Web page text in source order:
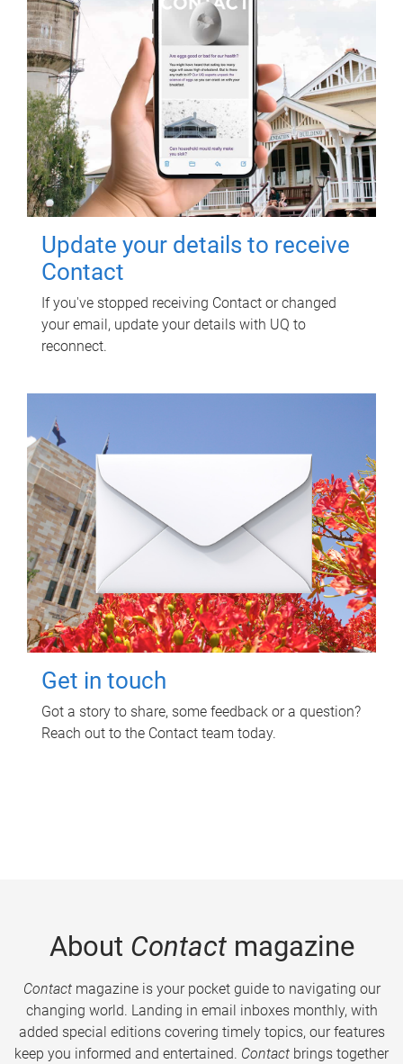
Update your details to receive
Contact
If you've stopped receiving Contact or changed
your email, update your details with UQ to
reconnect.
Get in touch
Got a story to share, some feedback or a question?
Reach out to the Contact team today.
About Contactmagazine
Contactmagazine is your pocket guide to navigating our
changing world. Landing in email inboxes monthly, with
added special editions covering timely topics, our features
keep you informed and entertained. Contact brings together